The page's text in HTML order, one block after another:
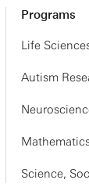
Programs
Life
Autism
Science,